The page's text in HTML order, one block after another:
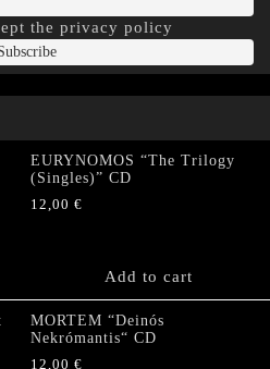
the privacy policy
EURYNOMOS “The Trilogy
(Singles)” CD
12,00 €
Add to cart
MORTEM “Deinós
Nekrómantis“ CD
12,00 €